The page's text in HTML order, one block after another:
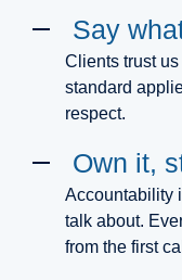
Say
Clients trust
standard
respect.
Own it,
Accountability
talk about.
from the first